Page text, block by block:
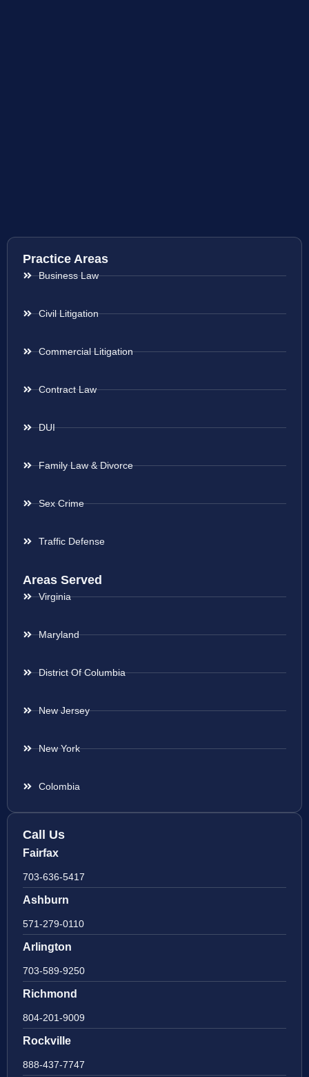
Practice Areas
Business Law
Civil Litigation
Commercial Litigation
Contract Law
DUI
Family Law & Divorce
Sex Crime
Traffic Defense
Areas Served
Virginia
Maryland
District Of Columbia
New Jersey
New York
Colombia
Call Us
Fairfax
703-636-5417
Ashburn
571-279-0110
Arlington
703-589-9250
Richmond
804-201-9009
Rockville
888-437-7747